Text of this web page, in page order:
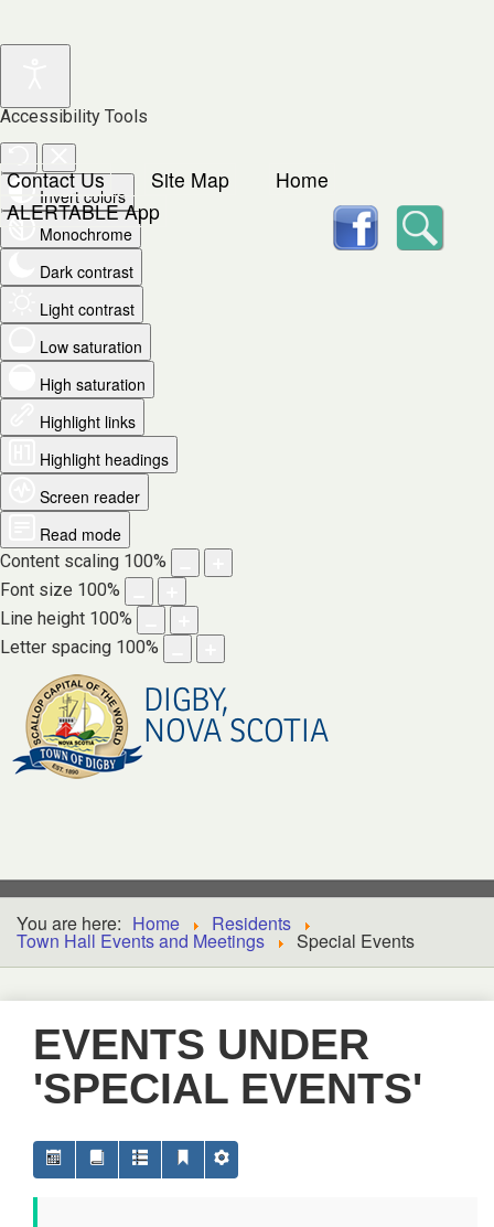
Accessibility Tools
Invert colors
Monochrome
Dark contrast
Light contrast
Low saturation
High saturation
Highlight links
Highlight headings
Screen reader
Read mode
Content scaling 100%
Font size 100%
Line height 100%
Letter spacing 100%
Contact Us Site Map
Home
ALERTABLE App
DIGBY,
NOVA SCOTIA
facebook
You are here: Home Residents
Town Hall Events and Meetings Special Events
EVENTS UNDER
'SPECIAL EVENTS'